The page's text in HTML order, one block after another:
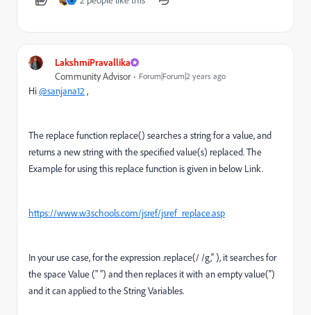
LakshmiPravallika
Community Advisor Forum|Forum|2 years ago
Hi@sanjana12 ,
The replace function replace() searches a string for a value, and
returns a new string with the specified value(s) replaced. The
Example for using this replace function is given in below Link.
https://www.w3schools.com/jsref/jsref_replace.asp
In your use case, for the expression .replace(/ /g,'' ), it searches for
the space Value (" ") and then replaces it with an empty value('')
and it can applied to the String Variables.